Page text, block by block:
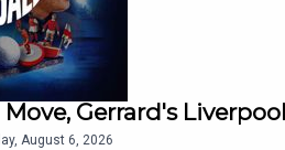
Gerrard's
August 6, 2026